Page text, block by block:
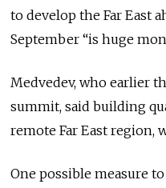
to develop the Far East
September “is huge
Medvedev, who earlier
summit, said building
remote Far East region,
One possible measure